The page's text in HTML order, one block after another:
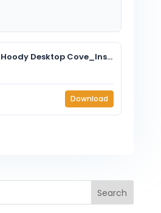
EzoBord_Hoody Desktop Cove_Installation Instructions.pdf
Download
Search